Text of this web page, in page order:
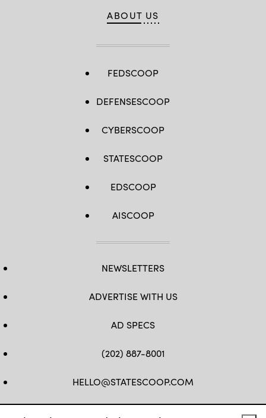
ABOUT US
FEDSCOOP
DEFENSESCOOP
CYBERSCOOP
STATESCOOP
EDSCOOP
AISCOOP
NEWSLETTERS
ADVERTISE WITH US
AD SPECS
(202) 887-8001
HELLO@STATESCOOP.COM